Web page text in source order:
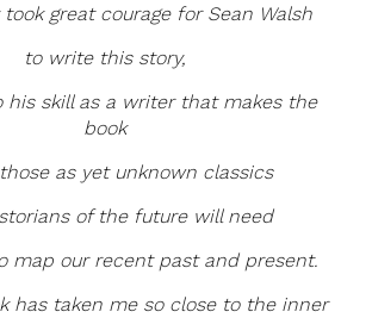
great courage for Sean Walsh
to write this story,
his skill as a writer that makes the
book
as yet unknown classics
of the future will need
map our recent past and present.
has taken me so close to the inner